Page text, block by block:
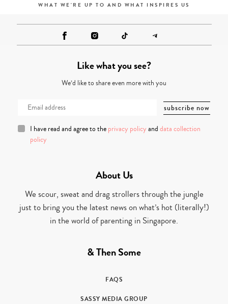
WHAT WE'RE UP TO AND WHAT INSPIRES US
Like what you see?
We’d like to share even more with you
I have read and agree to the privacy policy and data collection
policy
About Us
We scour, sweat and drag strollers through the jungle
just to bring you the latest news on what’s hot (literally!)
in the world of parenting in Singapore.
& Then Some
FAQS
SASSY MEDIA GROUP